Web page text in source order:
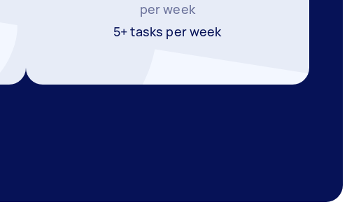
per week
5+ tasks per week